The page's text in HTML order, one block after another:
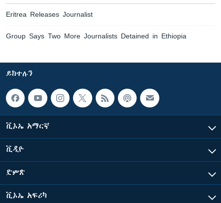
Eritrea Releases Journalist
Group Says Two More Journalists Detained in Ethiopia
ይከተሉን
ቪኦኤ አማርኛ
ቪዲዮ
ድምጽ
ቪኦኤ አፍሪካ